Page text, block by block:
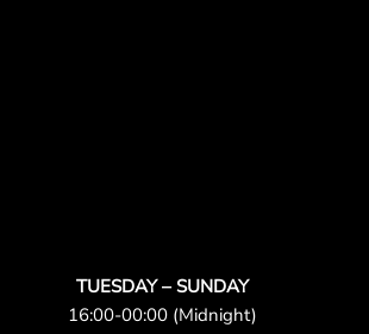
TUESDAY – SUNDAY
16:00-00:00 (Midnight)